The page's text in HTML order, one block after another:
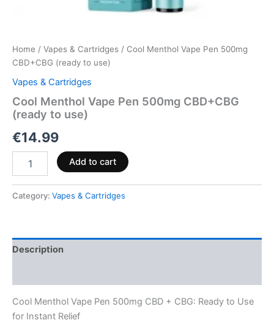
Home / Vapes & Cartridges / Cool Menthol Vape Pen 500mg
CBD+CBG (ready to use)
Vapes & Cartridges
Cool Menthol Vape Pen 500mg CBD+CBG
(ready to use)
€14.99
Add to cart
Category: Vapes & Cartridges
Description
Cool Menthol Vape Pen 500mg CBD + CBG: Ready to Use
for Instant Relief